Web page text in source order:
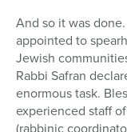
And so it was
appointed to
Jewish
Rabbi Safran
enormous task.
experienced staff